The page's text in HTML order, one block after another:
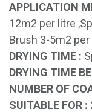
APPLICATION
12m2 per litre
Brush 3-5m2
DRYING TIME :
DRYING TIME
NUMBER OF
SUITABLE FOR :